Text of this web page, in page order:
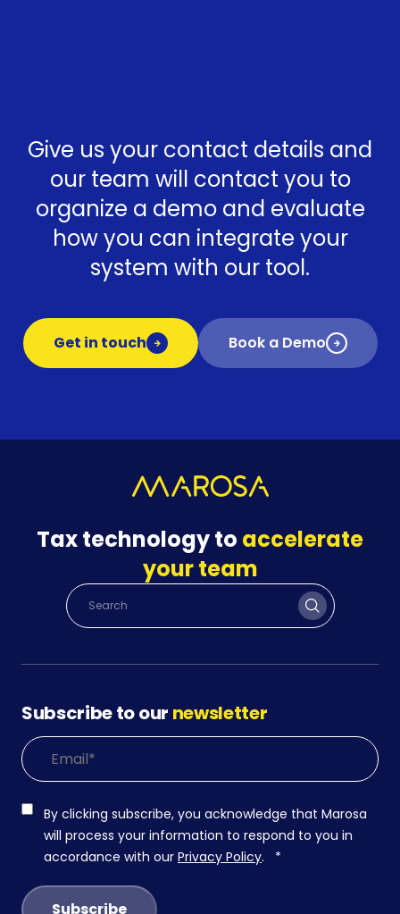
Give us your contact details and
our team will contact you to
organize a demo and evaluate
how you can integrate your
system with our tool.
Get in touch Book a Demo
Tax technology to accelerate
your team
Subscribe to our newsletter
By clicking subscribe, you acknowledge that Marosa
will process your information to respond to you in
accordance with our Privacy Policy. *